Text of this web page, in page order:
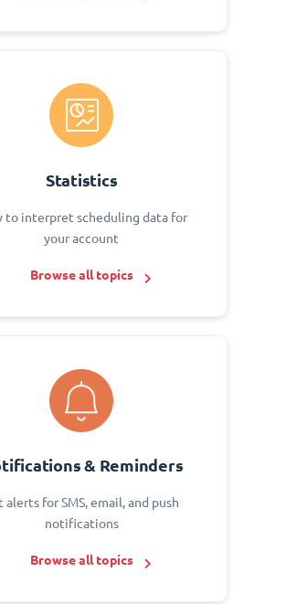
Statistics
to interpret scheduling data for
your account
Browse all topics
& Reminders
alerts for SMS, email, and push
notifications
Browse all topics